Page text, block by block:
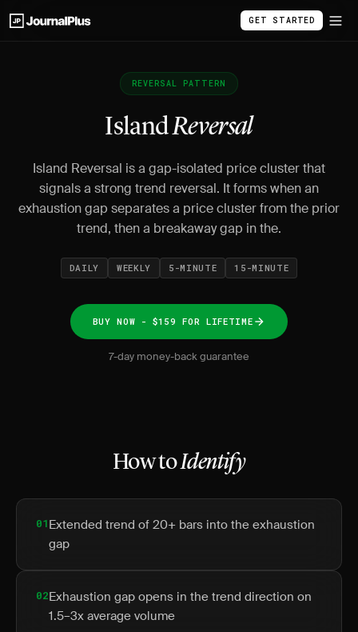
GET STARTED
REVERSAL PATTERN
IslandReversal
Island Reversal is a gap-isolated price cluster that
signals a strong trend reversal. It forms when an
exhaustion gap separates a price cluster from the prior
trend, then a breakaway gap in the.
DAILY WEEKLY 5-MINUTE 15-MINUTE
BUY NOW - $159 FOR LIFETIME
7-day money-back guarantee
How toIdentify
01Extended trend of 20+ bars into the exhaustion
gap
02Exhaustion gap opens in the trend direction on
1.5–3x average volume